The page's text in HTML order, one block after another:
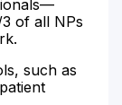
of all NPs
such as